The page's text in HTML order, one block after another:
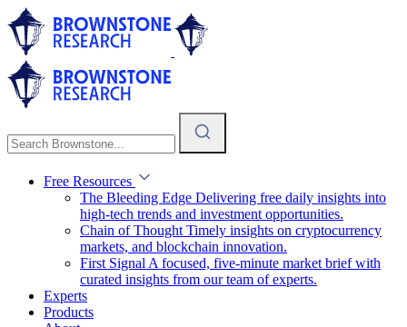
Free Resources
The Bleeding Edge Delivering free daily insights into
high-tech trends and investment opportunities.
Chain of Thought Timely insights on cryptocurrency
markets, and blockchain innovation.
First Signal A focused, five-minute market brief with
curated insights from our team of experts.
Experts
Products